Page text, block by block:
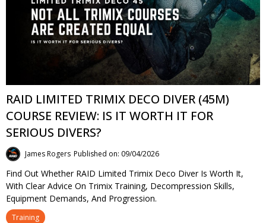
RAID LIMITED TRIMIX DECO DIVER (45M)
COURSE REVIEW: IS IT WORTH IT FOR
SERIOUS DIVERS?
James Rogers Published on: 09/04/2026
Find Out Whether RAID Limited Trimix Deco Diver Is Worth It,
With Clear Advice On Trimix Training, Decompression Skills,
Equipment Demands, And Progression.
Training